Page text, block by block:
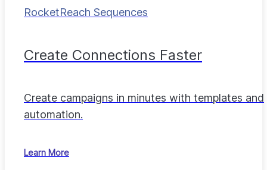
RocketReach Sequences
Create Connections Faster
Create campaigns in minutes with templates and
automation.
Learn More